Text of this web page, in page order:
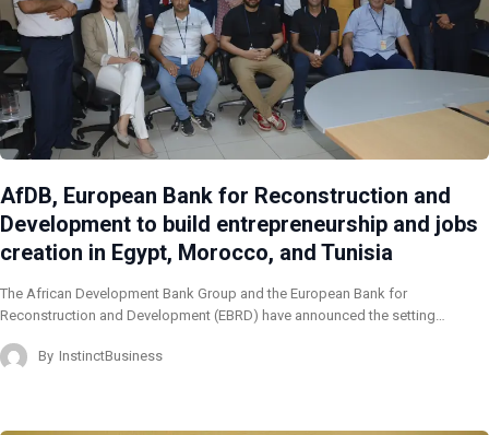
AfDB, European Bank for Reconstruction and
Development to build entrepreneurship and jobs
creation in Egypt, Morocco, and Tunisia
The African Development Bank Group and the European Bank for
Reconstruction and Development (EBRD) have announced the setting…
By InstinctBusiness